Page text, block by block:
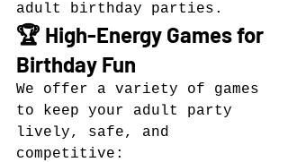
adult birthday parties.
🏆 High-Energy Games for
Birthday Fun
We offer a variety of games
to keep your adult party
lively, safe, and
competitive: